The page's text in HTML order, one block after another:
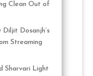
Clean Out of
Diljit Dosanjh’s
Streaming
Sharvari Light